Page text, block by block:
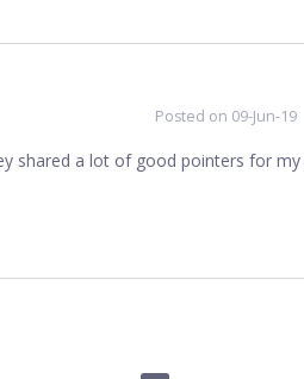
Posted on 09-Jun-19
shared a lot of good pointers for